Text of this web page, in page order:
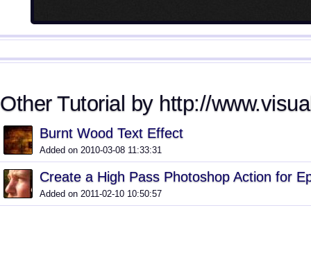
Other Tutorial by http://
Burnt Wood Text Effect
Added on 2010-03-08 11:33:31
Create a High Pass Photoshop Action for
Added on 2011-02-10 10:50:57